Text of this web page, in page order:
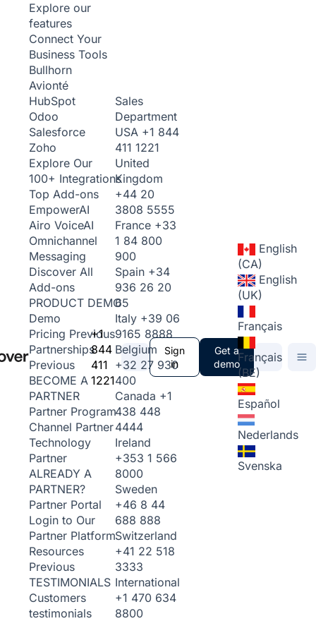
Explore our
features
Connect Your
Business Tools
Bullhorn
Avionté
HubSpot
Odoo
Salesforce
Zoho
Explore Our
100+ Integrations
Top Add-ons
EmpowerAI
Airo VoiceAI
Omnichannel
Messaging
Discover All
Add-ons
PRODUCT DEMO
Demo
Pricing Previous
Partnerships
Previous
BECOME A
PARTNER
Partner Program
Channel Partner
Technology
Partner
ALREADY A
PARTNER?
Partner Portal
Login to Our
Partner Platform
Resources
Previous
TESTIMONIALS
Customers
testimonials
+1
844
411
1221
Sales
Department
USA +1 844
411 1221
United
Kingdom
+44 20
3808 5555
France +33
1 84 800
900
Spain +34
936 26 20
65
Italy +39 06
9165 8888
Belgium
+32 27 930
400
Canada +1
438 448
4444
Ireland
+353 1 566
8000
Sweden
+46 8 44
688 888
Switzerland
+41 22 518
3333
International
+1 470 634
8800
Sign
in
Get a
demo
English
(CA)
English
(UK)
Français
Français
(BE)
Español
Nederlands
Svenska